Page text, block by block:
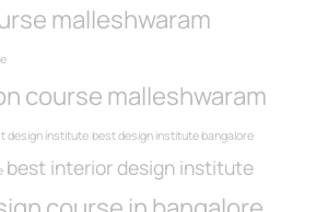
malleshwaram
course malleshwaram
design institute best design institute bangalore
best interior design institute